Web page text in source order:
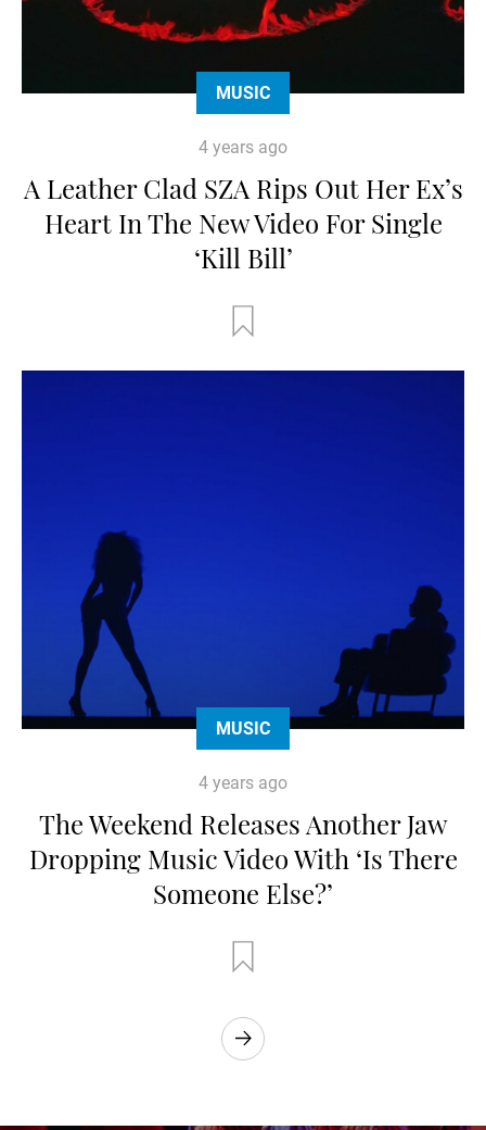
MUSIC
4 years ago
A Leather Clad SZA Rips Out Her Ex’s
Heart In The New Video For Single
‘Kill Bill’
MUSIC
4 years ago
The Weekend Releases Another Jaw
Dropping Music Video With ‘Is There
Someone Else?’